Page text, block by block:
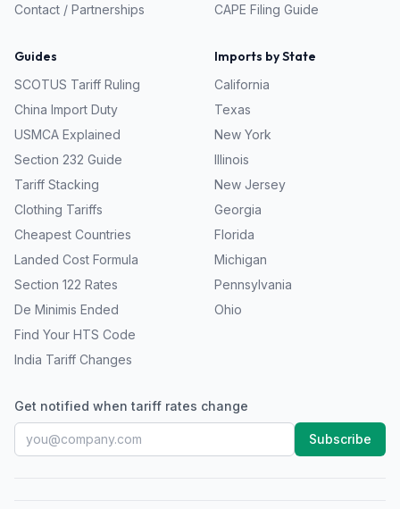
Contact / Partnerships
CAPE Filing Guide
Guides
SCOTUS Tariff Ruling
China Import Duty
USMCA Explained
Section 232 Guide
Tariff Stacking
Clothing Tariffs
Cheapest Countries
Landed Cost Formula
Section 122 Rates
De Minimis Ended
Find Your HTS Code
India Tariff Changes
Imports by State
California
Texas
New York
Illinois
New Jersey
Georgia
Florida
Michigan
Pennsylvania
Ohio
Get notified when tariff rates change
Subscribe